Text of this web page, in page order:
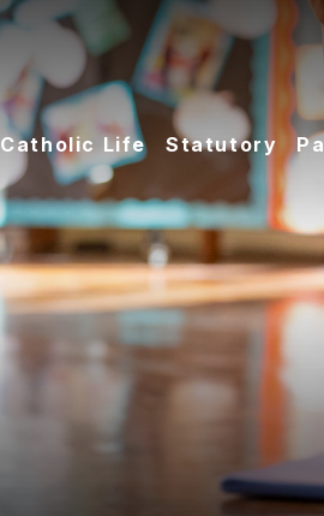
Catholic Life Statutory